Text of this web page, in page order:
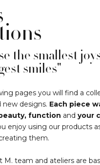
the smallest
smiles"
pages you will find a
new designs. Each piece
function and your
enjoy using our products
them.
M. team and ateliers are